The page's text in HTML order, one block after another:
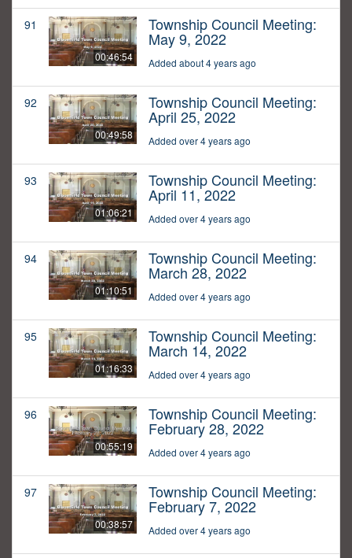
91
00:46:54
Township Council Meeting:
May 9, 2022
Added about 4 years ago
92
00:49:58
Township Council Meeting:
April 25, 2022
Added over 4 years ago
93
01:06:21
Township Council Meeting:
April 11, 2022
Added over 4 years ago
94
01:10:51
Township Council Meeting:
March 28, 2022
Added over 4 years ago
95
01:16:33
Township Council Meeting:
March 14, 2022
Added over 4 years ago
96
00:55:19
Township Council Meeting:
February 28, 2022
Added over 4 years ago
97
00:38:57
Township Council Meeting:
February 7, 2022
Added over 4 years ago